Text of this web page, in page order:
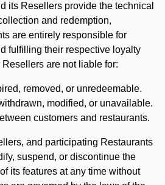
its Resellers provide the technical
and redemption,
are entirely responsible for
fulfilling their respective loyalty
are not liable for:
removed, or unredeemable.
modified, or unavailable.
customers and restaurants.
and participating Restaurants
suspend, or discontinue the
its features at any time without